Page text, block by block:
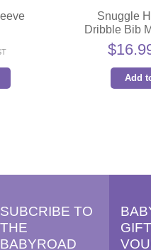
options
be
chosen
Snuggle
Dribble Bib
$
Add
SUBCRIBE TO
THE
BABYROAD
GIFT